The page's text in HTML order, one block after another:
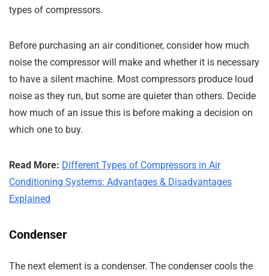
types of compressors.
Before purchasing an air conditioner, consider how much
noise the compressor will make and whether it is necessary
to have a silent machine. Most compressors produce loud
noise as they run, but some are quieter than others. Decide
how much of an issue this is before making a decision on
which one to buy.
Read More: Different Types of Compressors in Air
Conditioning Systems: Advantages & Disadvantages
Explained
Condenser
The next element is a condenser. The condenser cools the